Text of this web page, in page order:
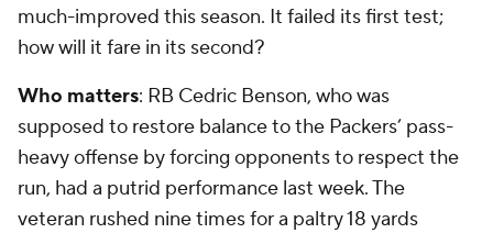
much-improved this season. It failed its first test;
how will it fare in its second?
Who matters: RB Cedric Benson, who was
supposed to restore balance to the Packers’ pass-
heavy offense by forcing opponents to respect the
run, had a putrid performance last week. The
veteran rushed nine times for a paltry 18 yards